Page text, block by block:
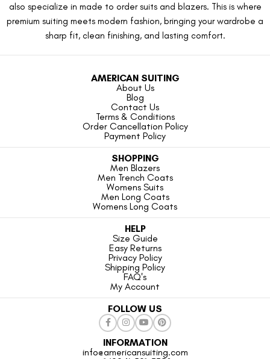
also specialize in made to order suits and blazers. This is where
premium suiting meets modern fashion, bringing your wardrobe a
sharp fit, clean finishing, and lasting comfort.
AMERICAN SUITING
About Us
Blog
Contact Us
Terms & Conditions
Order Cancellation Policy
Payment Policy
SHOPPING
Men Blazers
Men Trench Coats
Womens Suits
Men Long Coats
Womens Long Coats
HELP
Size Guide
Easy Returns
Privacy Policy
Shipping Policy
FAQ's
My Account
FOLLOW US
INFORMATION
info@americansuiting.com